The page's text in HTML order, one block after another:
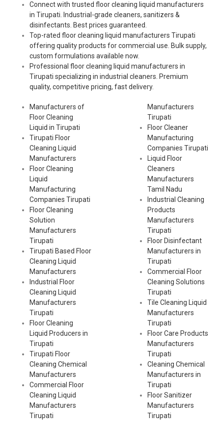
Connect with trusted floor cleaning liquid manufacturers
in Tirupati. Industrial-grade cleaners, sanitizers &
disinfectants. Best prices guaranteed.
Top-rated floor cleaning liquid manufacturers Tirupati
offering quality products for commercial use. Bulk supply,
custom formulations available now.
Professional floor cleaning liquid manufacturers in
Tirupati specializing in industrial cleaners. Premium
quality, competitive pricing, fast delivery.
Manufacturers of
Floor Cleaning
Liquid in Tirupati
Tirupati Floor
Cleaning Liquid
Manufacturers
Floor Cleaning
Liquid
Manufacturing
Companies Tirupati
Floor Cleaning
Solution
Manufacturers
Tirupati
Tirupati Based Floor
Cleaning Liquid
Manufacturers
Industrial Floor
Cleaning Liquid
Manufacturers
Tirupati
Floor Cleaning
Liquid Producers in
Tirupati
Tirupati Floor
Cleaning Chemical
Manufacturers
Commercial Floor
Cleaning Liquid
Manufacturers
Tirupati
Manufacturers
Tirupati
Floor Cleaner
Manufacturing
Companies Tirupati
Liquid Floor
Cleaners
Manufacturers
Tamil Nadu
Industrial Cleaning
Products
Manufacturers
Tirupati
Floor Disinfectant
Manufacturers in
Tirupati
Commercial Floor
Cleaning Solutions
Tirupati
Tile Cleaning Liquid
Manufacturers
Tirupati
Floor Care Products
Manufacturers
Tirupati
Cleaning Chemical
Manufacturers in
Tirupati
Floor Sanitizer
Manufacturers
Tirupati